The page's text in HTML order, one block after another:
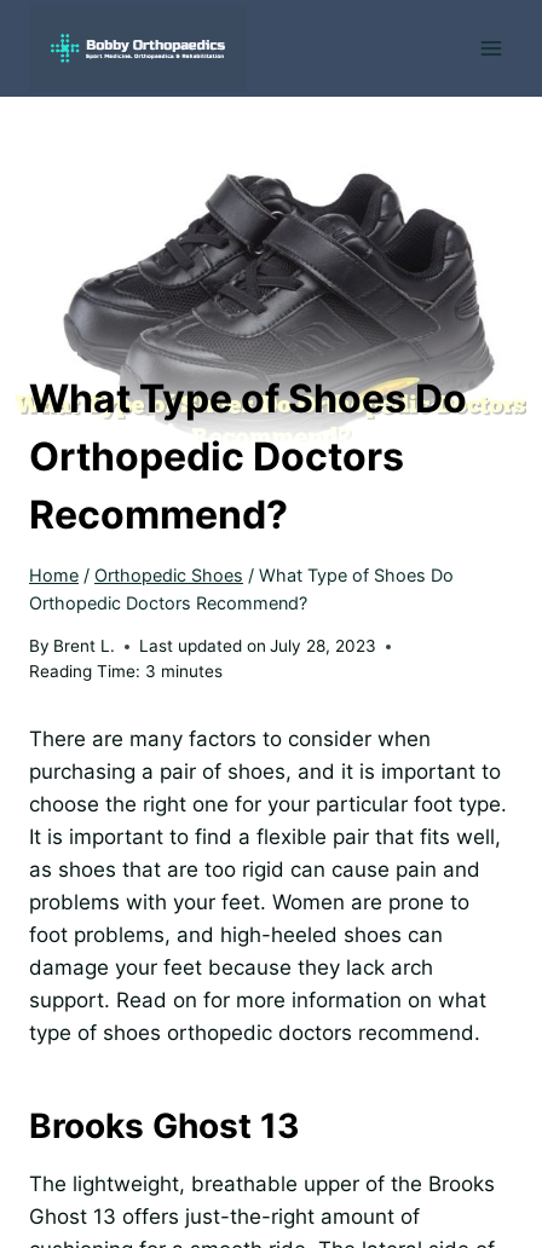
What Type of Shoes Do
Orthopedic Doctors
Recommend?
Home / Orthopedic Shoes / What Type of Shoes Do
Orthopedic Doctors Recommend?
By Brent L. Last updated on July 28, 2023
Reading Time: 3 minutes
There are many factors to consider when
purchasing a pair of shoes, and it is important to
choose the right one for your particular foot type.
It is important to find a flexible pair that fits well,
as shoes that are too rigid can cause pain and
problems with your feet. Women are prone to
foot problems, and high-heeled shoes can
damage your feet because they lack arch
support. Read on for more information on what
type of shoes orthopedic doctors recommend.
Brooks Ghost 13
The lightweight, breathable upper of the Brooks
Ghost 13 offers just-the-right amount of